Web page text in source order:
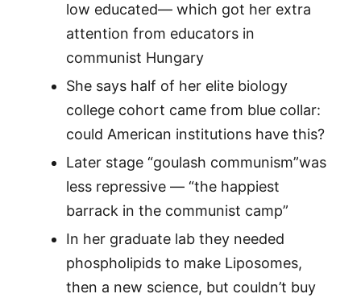
low educated— which got her extra
attention from educators in
communist Hungary
She says half of her elite biology
college cohort came from blue collar:
could American institutions have this?
Later stage “goulash communism”was
less repressive — “the happiest
barrack in the communist camp”
In her graduate lab they needed
phospholipids to make Liposomes,
then a new science, but couldn’t buy